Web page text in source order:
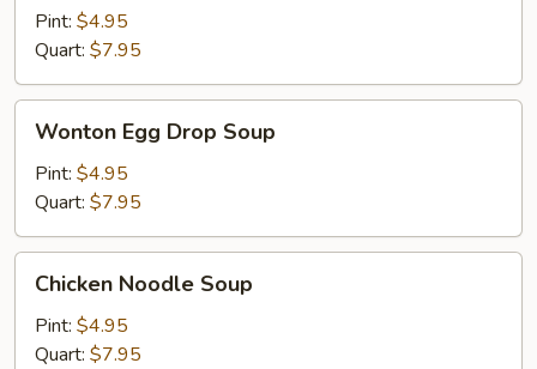
Sour
Soup
Pint: $4.95
Quart: $7.95
Egg
Drop
Soup
Wonton Egg Drop Soup
Pint: $4.95
Quart: $7.95
Noodle
Soup
Chicken Noodle Soup
Pint: $4.95
Quart: $7.95